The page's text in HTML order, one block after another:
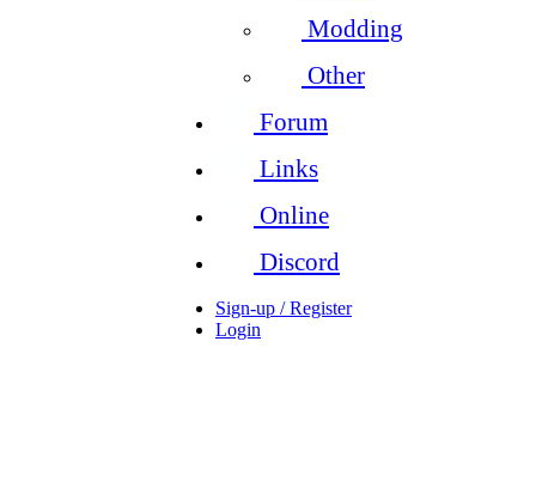
Modding
Other
Forum
Links
Online
Discord
Sign-up / Register
Login